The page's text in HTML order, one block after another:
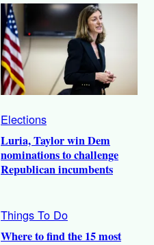
Elections
Luria, Taylor win Dem
nominations to challenge
Republican incumbents
Things To Do
Where to find the 15 most